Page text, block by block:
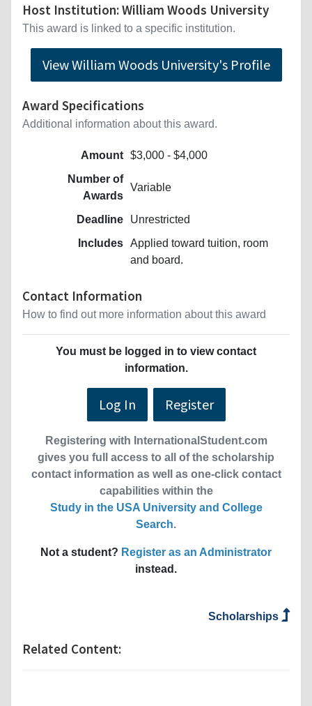
Host Institution: William Woods University
This award is linked to a specific institution.
View William Woods University's Profile
Award Specifications
Additional information about this award.
Amount $3,000 - $4,000
Number of
Awards
Variable
Deadline
Unrestricted
Includes Applied toward tuition, room
and board.
Contact Information
How to find out more information about this award
You must be logged in to view contact
information.
Log In Register
Registering with InternationalStudent.com
gives you full access to all of the scholarship
contact information as well as one-click contact
capabilities within the
Study in the USA University and College
Search.
Not a student? Register as an Administrator
instead.
Scholarships
Related Content: